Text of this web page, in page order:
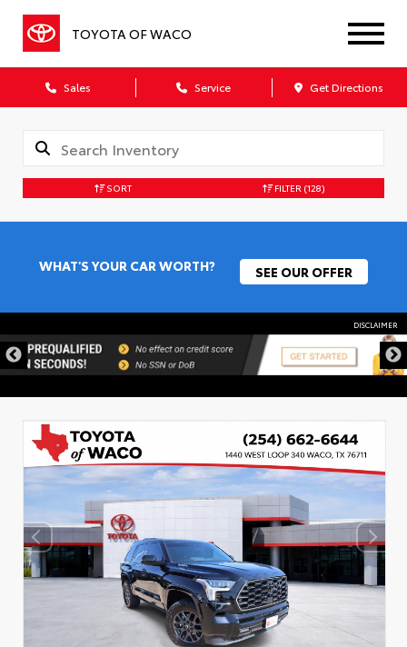
TOYOTA OF WACO
Sales Service Get Directions
SORT FILTER (128)
WHAT'S YOUR CAR WORTH? SEE OUR OFFER
DISCLAIMER